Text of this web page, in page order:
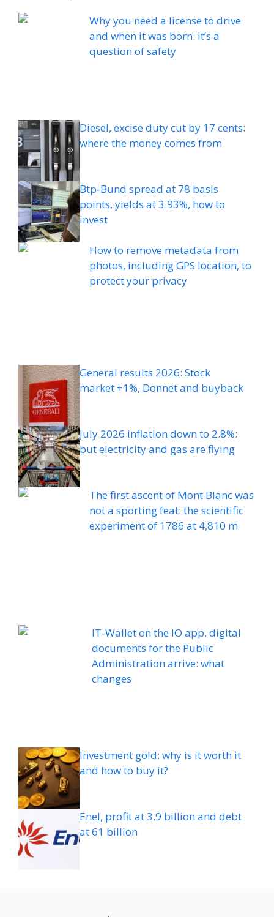
Why you need a license to drive
and when it was born: it’s a
question of safety
Diesel, excise duty cut by 17 cents:
where the money comes from
Btp-Bund spread at 78 basis
points, yields at 3.93%, how to
invest
How to remove metadata from
photos, including GPS location, to
protect your privacy
General results 2026: Stock
market +1%, Donnet and buyback
July 2026 inflation down to 2.8%:
but electricity and gas are flying
The first ascent of Mont Blanc was
not a sporting feat: the scientific
experiment of 1786 at 4,810 m
IT-Wallet on the IO app, digital
documents for the Public
Administration arrive: what
changes
Investment gold: why is it worth it
and how to buy it?
Enel, profit at 3.9 billion and debt
at 61 billion